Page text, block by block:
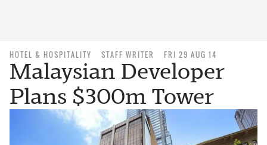
HOTEL & HOSPITALITY STAFF WRITER FRI 29 AUG 14
Malaysian Developer
Plans $300m Tower